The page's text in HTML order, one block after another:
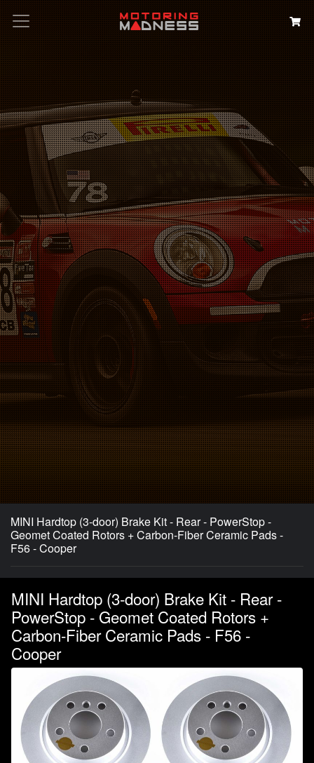
Search
MINI Hardtop (3-door) Brake Kit - Rear - PowerStop -
Geomet Coated Rotors + Carbon-Fiber Ceramic Pads -
F56 - Cooper
MINI Hardtop (3-door) Brake Kit - Rear -
PowerStop - Geomet Coated Rotors +
Carbon-Fiber Ceramic Pads - F56 -
Cooper